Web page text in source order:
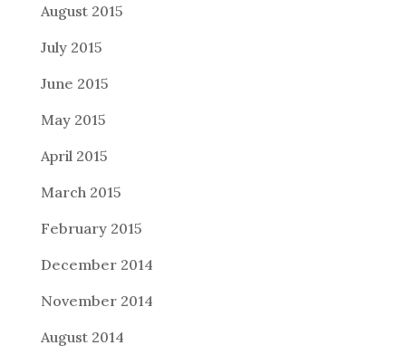
August 2015
July 2015
June 2015
May 2015
April 2015
March 2015
February 2015
December 2014
November 2014
August 2014